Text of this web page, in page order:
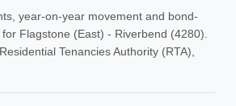
year-on-year movement and bond-
Flagstone (East) - Riverbend (4280).
Tenancies Authority (RTA),